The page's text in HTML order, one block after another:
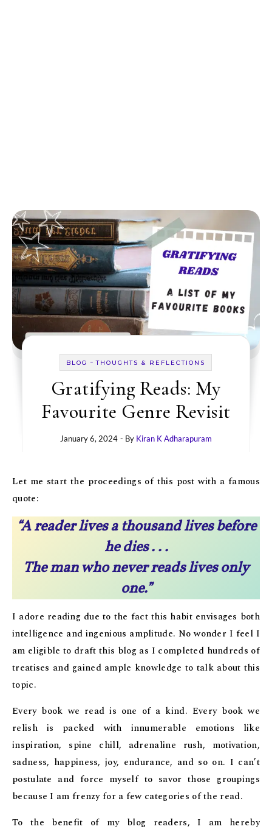
BLOG -THOUGHTS & REFLECTIONS
Gratifying Reads: My
Favourite Genre Revisit
January 6, 2024 - By Kiran K Adharapuram
Let me start the proceedings of this post with a famous
quote:
“A reader lives a thousand lives before
he dies . . .
The man who never reads lives only
one.”
I adore reading due to the fact this habit envisages both
intelligence and ingenious amplitude. No wonder I feel I
am eligible to draft this blog as I completed hundreds of
treatises and gained ample knowledge to talk about this
topic.
Every book we read is one of a kind. Every book we
relish is packed with innumerable emotions like
inspiration, spine chill, adrenaline rush, motivation,
sadness, happiness, joy, endurance, and so on. I can’t
postulate and force myself to savor those groupings
because I am frenzy for a few categories of the read.
To the benefit of my blog readers, I am hereby